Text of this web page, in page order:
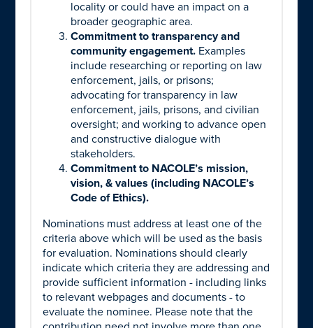
locality or could have an impact on a
broader geographic area.
Commitment to transparency and
community engagement. Examples
include researching or reporting on law
enforcement, jails, or prisons;
advocating for transparency in law
enforcement, jails, prisons, and civilian
oversight; and working to advance open
and constructive dialogue with
stakeholders.
Commitment to NACOLE’s mission,
vision, & values (including NACOLE’s
Code of Ethics).
Nominations must address at least one of the
criteria above which will be used as the basis
for evaluation. Nominations should clearly
indicate which criteria they are addressing and
provide sufficient information - including links
to relevant webpages and documents - to
evaluate the nominee. Please note that the